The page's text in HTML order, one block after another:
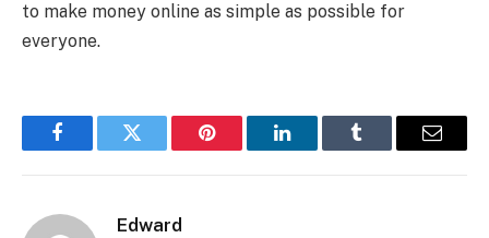
to make money online as simple as possible for
everyone.
FacebookTwitter Pinterest LinkedInTumblr Email
Edward